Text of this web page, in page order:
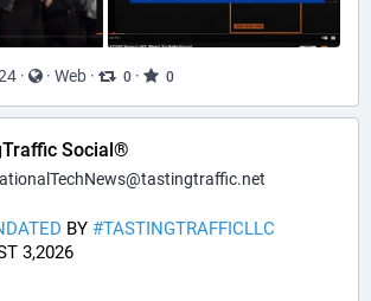
· · Web · 0 · 0
Social®
BY #TASTINGTRAFFICLLC
3,2026